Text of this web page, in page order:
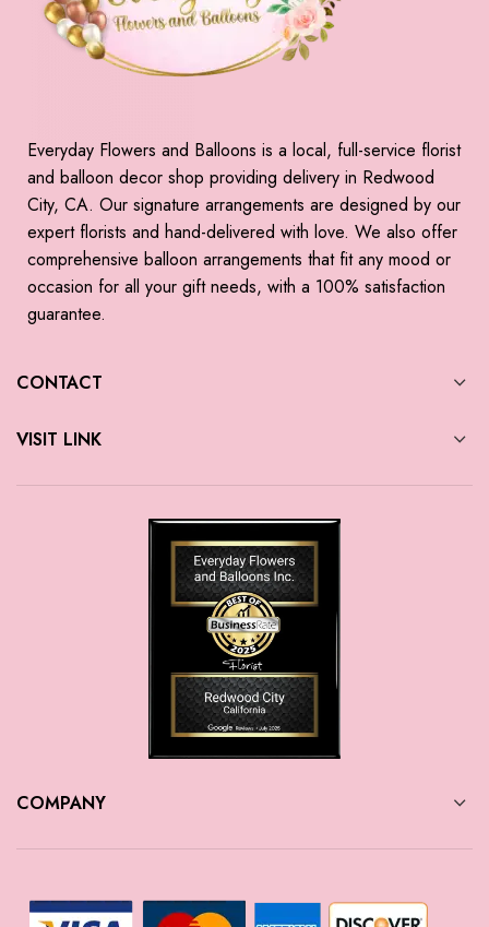
Everyday Flowers and Balloons is a local, full-service florist
and balloon decor shop providing delivery in Redwood
City, CA. Our signature arrangements are designed by our
expert florists and hand-delivered with love. We also offer
comprehensive balloon arrangements that fit any mood or
occasion for all your gift needs, with a 100% satisfaction
guarantee.
CONTACT
VISIT LINK
COMPANY